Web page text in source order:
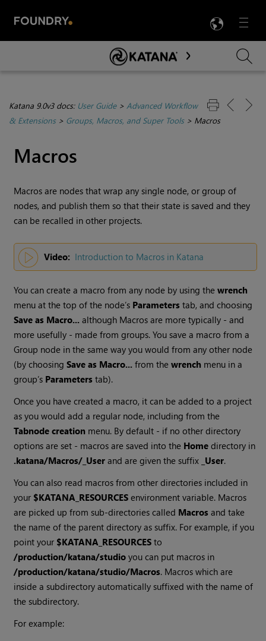
Menu

Skip To Main Content
Katana 9.0v3 docs: User Guide> Advanced Workflow
& Extensions> Groups, Macros, and Super Tools> Macros
Macros
Macros are nodes that wrap any single node, or group of
nodes, and publish them so that their state is saved and they
can be recalled in other projects.
Video: Introduction to Macros in Katana
You can create a macro from any node by using thewrench
menu at the top of the node’s Parameters tab, and choosing
Save as Macro... although Macros are more typically - and
more usefully - made from groups. You save a macro from a
Group node in the same way you would from any other node
(by choosingSave as Macro... from thewrench menu in a
group’s Parameters tab).
Once you have created a macro, it can be added to a project
as you would add a regular node, including from the
Tabnode creation menu. By default - if no other directory
options are set - macros are saved into the Home directory in
.katana/Macros/_User and are given the suffix _User.
You can also read macros from other directories included in
your $KATANA_RESOURCES environment variable. Macros
are picked up from sub-directories called Macros and take
the name of the parent directory as suffix. For example, if you
point your $KATANA_RESOURCES to
/production/katana/studio you can put macros in
/production/katana/studio/Macros. Macros which are
inside a subdirectory automatically suffixed with the name of
the subdirectory.
For example: